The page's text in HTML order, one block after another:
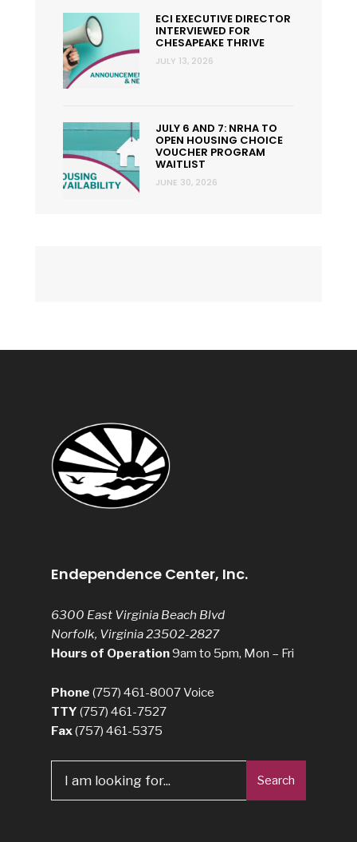
ECI EXECUTIVE DIRECTOR
INTERVIEWED FOR
CHESAPEAKE THRIVE
JULY 13, 2026
JULY 6 AND 7: NRHA TO
OPEN HOUSING CHOICE
VOUCHER PROGRAM
WAITLIST
JUNE 30, 2026
Endependence Center, Inc.
6300 East Virginia Beach Blvd
Norfolk, Virginia 23502-2827
Hours of Operation9am to 5pm, Mon – Fri
Phone (757) 461-8007Voice
TTY (757) 461-7527
Fax(757) 461-5375
for:
Search